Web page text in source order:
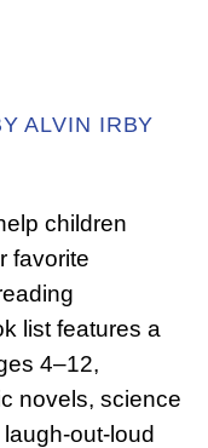
ALVIN IRBY
children
favorite
list features a
4–12,
novels, science
out-loud